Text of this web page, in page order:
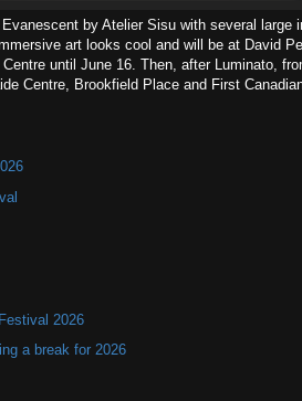
by Atelier Sisu with several large
art looks cool and will be at David
until June 16. Then, after Luminato,
Centre, Brookfield Place and First
2026
a break for 2026